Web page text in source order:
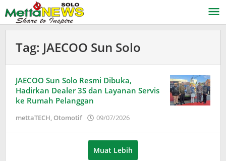
ke
konten
Tag: JAECOO Sun Solo
JAECOO Sun Solo Resmi Dibuka,
Hadirkan Dealer 3S dan Layanan Servis
ke Rumah Pelanggan
mettaTECH, Otomotif 09/07/2026
Muat Lebih